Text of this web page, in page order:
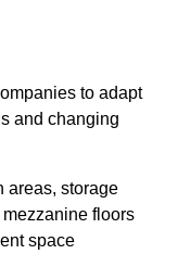
to adapt
and changing
areas, storage
floors
space